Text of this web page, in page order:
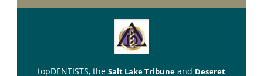
topDENTISTS, the Salt Lake Tribune and Deseret